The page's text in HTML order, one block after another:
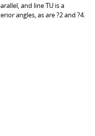
and line TU is a
angles, as are ?2 and ?4.